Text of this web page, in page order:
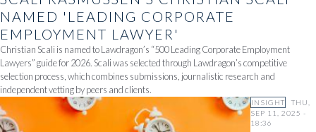
NAMED 'LEADING CORPORATE
EMPLOYMENT LAWYER'
Christian Scali is named to Lawdragon’s “500 Leading Corporate Employment
Lawyers” guide for 2026. Scali was selected through Lawdragon’s competitive
selection process, which combines submissions, journalistic research and
independent vetting by peers and clients.
INSIGHT
THU,
SEP 11, 2025 -
18:36